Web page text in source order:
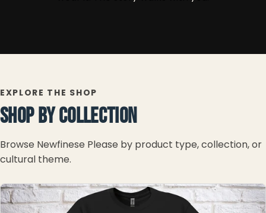
EXPLORE THE SHOP
SHOP BY COLLECTION
Browse Newfinese Please by product type, collection, or
cultural theme.